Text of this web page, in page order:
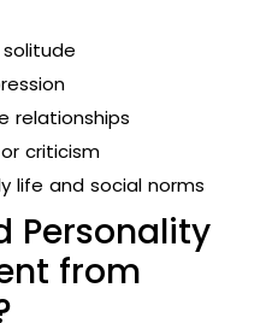
relationships
criticism
life and social norms
Personality
from